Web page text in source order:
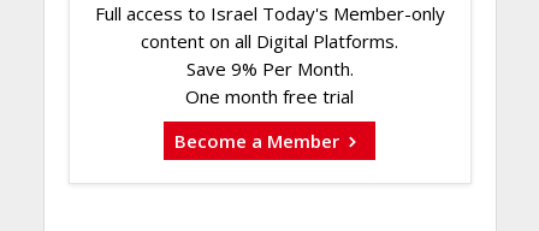
Full access to Israel Today's Member-only
content on all Digital Platforms.
Save 9% Per Month.
One month free trial
Become a Member